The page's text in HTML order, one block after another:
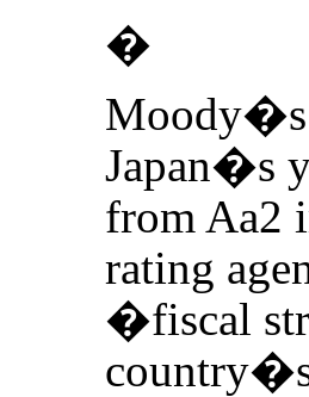
�
Moody�s
Japan�s
from Aa2
rating
�fiscal
country�s